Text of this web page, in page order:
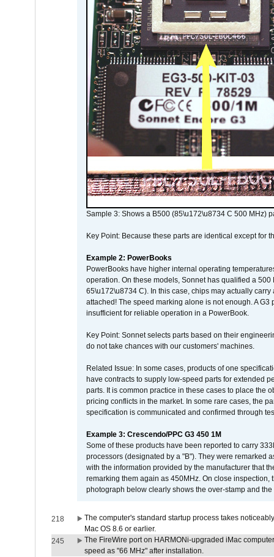
Sample 3: Shows a B500 (85\u172\u8734 C 500 MHz)
Key Point: Because these parts are identical except for
Example 2: PowerBooks
PowerBooks have higher internal operating
operation. On these models, Sonnet has qualified a
65\u172\u8734 C). In this case, chips may actually
attached! The speed marking alone is not enough. A
insufficient for reliable operation in a PowerBook.
Key Point: Sonnet selects parts based on their
do not take chances with our customers' machines.
Related Issue: In some cases, products of one
have contracts to supply low-speed parts for extended
parts. It is common practice in these cases to place the
pricing conflicts in the market. In some rare cases, the
specification is communicated and confirmed through
Example 3: Crescendo/PPC G3 450 1M
Some of these products have been reported to carry
processors (designated by a "B"). They were remarked
with the information provided by the manufacturer that
remarking them again as 450MHz. On close
photograph below clearly shows the over-stamp and
218
The computer's standard startup process takes
Mac OS 8.6 or earlier.
245
The FireWire port on HARMONi-upgraded iMac
speed as "66 MHz" after installation.